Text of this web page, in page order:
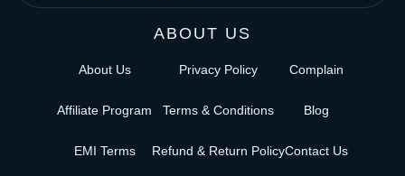
ABOUT US
About Us
Affiliate Program
EMI Terms
Privacy Policy
Terms & Conditions
Refund & Return Policy
Complain
Blog
Contact Us